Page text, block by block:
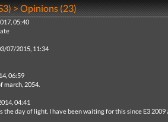
> Opinions (23)
05:40
07/2015, 11:34
06:59
march, 2054.
04:41
the day of light. I have been waiting for this since E3